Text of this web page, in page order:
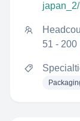
japan_2/
51 - 200